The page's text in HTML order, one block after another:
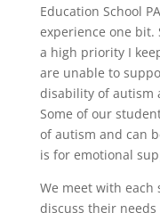
Education School
experience one bit.
a high priority I
are unable to
disability of autism
Some of our
of autism and can
is for emotional
We meet with
discuss their